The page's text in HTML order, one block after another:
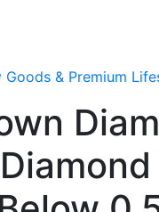
Goods & Premium